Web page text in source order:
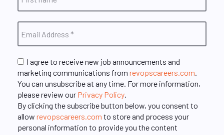
I agree to receive new job announcements and
marketing communications from revopscareers.com.
You can unsubscribe at any time. For more information,
please review our Privacy Policy.
By clicking the subscribe button below, you consent to
allow revopscareers.com to store and process your
personal information to provide you the content